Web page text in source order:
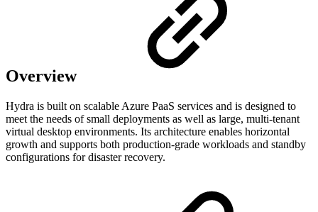
Overview
Hydra is built on scalable Azure PaaS services and is designed to
meet the needs of small deployments as well as large, multi-tenant
virtual desktop environments. Its architecture enables horizontal
growth and supports both production-grade workloads and standby
configurations for disaster recovery.